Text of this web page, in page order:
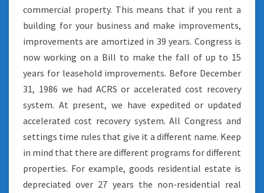
commercial property. This means that if you rent a
building for your business and make improvements,
improvements are amortized in 39 years. Congress is
now working on a Bill to make the fall of up to 15
years for leasehold improvements. Before December
31, 1986 we had ACRS or accelerated cost recovery
system. At present, we have expedited or updated
accelerated cost recovery system. All Congress and
settings time rules that give it a different name. Keep
in mind that there are different programs for different
properties. For example, goods residential estate is
depreciated over 27 years the non-residential real